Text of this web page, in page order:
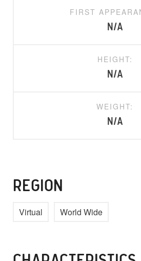
FIRST
N/A
HEIGHT:
N/A
WEIGHT:
N/A
REGION
Virtual World Wide